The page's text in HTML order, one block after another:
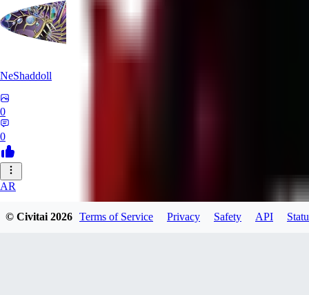
NeShaddoll
0
0
AR
ardenesque
© Civitai2026 Terms of Service Privacy Safety API